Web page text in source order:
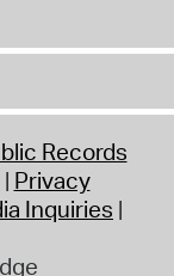
Records
Privacy
Inquiries